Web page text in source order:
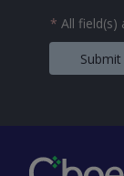
* All field(s)
Submit